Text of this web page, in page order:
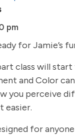
pm
for
class will
and Color
you perceive
easier.
for